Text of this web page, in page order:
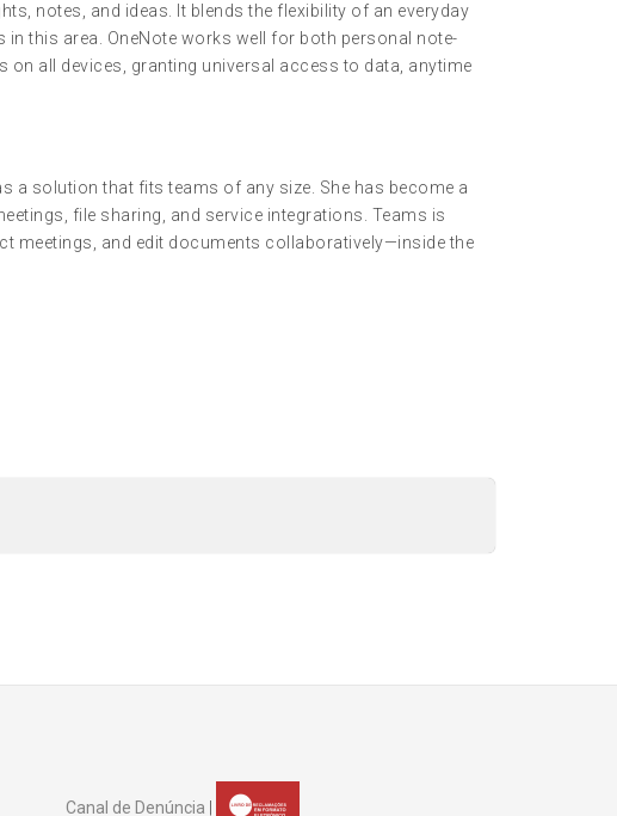
notes, and ideas. It blends the flexibility of an everyday
this area. OneNote works well for both personal note-
all devices, granting universal access to data, anytime
solution that fits teams of any size. She has become a
file sharing, and service integrations. Teams is
meetings, and edit documents collaboratively—inside the
Canal de Denúncia